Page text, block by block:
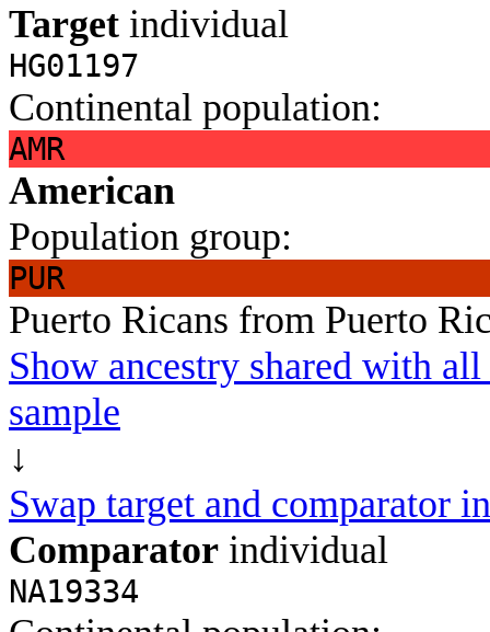
Target individual
HG01197
Continental population:
AMR
American
Population group:
PUR
Puerto Ricans from Puerto
Show ancestry shared with
sample
↓
Swap target and comparator
Comparator individual
NA19334